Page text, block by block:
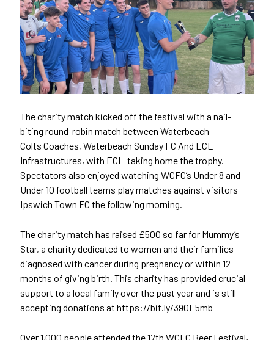
The charity match kicked off the festival with a nail-
biting round-robin match between Waterbeach
Colts Coaches, Waterbeach Sunday FC And ECL
Infrastructures, with ECL
taking home the trophy.
Spectators also enjoyed watching WCFC’s Under 8 and
Under 10 football teams play matches against visitors
Ipswich Town FC the following morning.
The charity match has raised £500 so far for Mummy’s
Star, a charity dedicated to women and their families
diagnosed with cancer during pregnancy or within 12
months of giving birth. This charity has provided crucial
support to a local family over the past year and is still
accepting donations at https://bit.ly/390E5mb
Over 1,000 people attended the 17th WCFC Beer Festival,